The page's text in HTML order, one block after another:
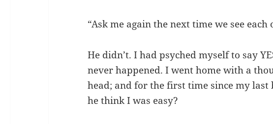
“Ask me again the next time we see each
He didn’t. I had psyched myself to say
never happened. I went home with a
head; and for the first time since my
he think I was easy?